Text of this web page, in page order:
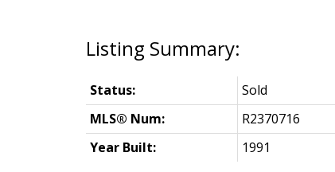
Status: Sold
MLS® Num:
R2370716
Year Built:
1991